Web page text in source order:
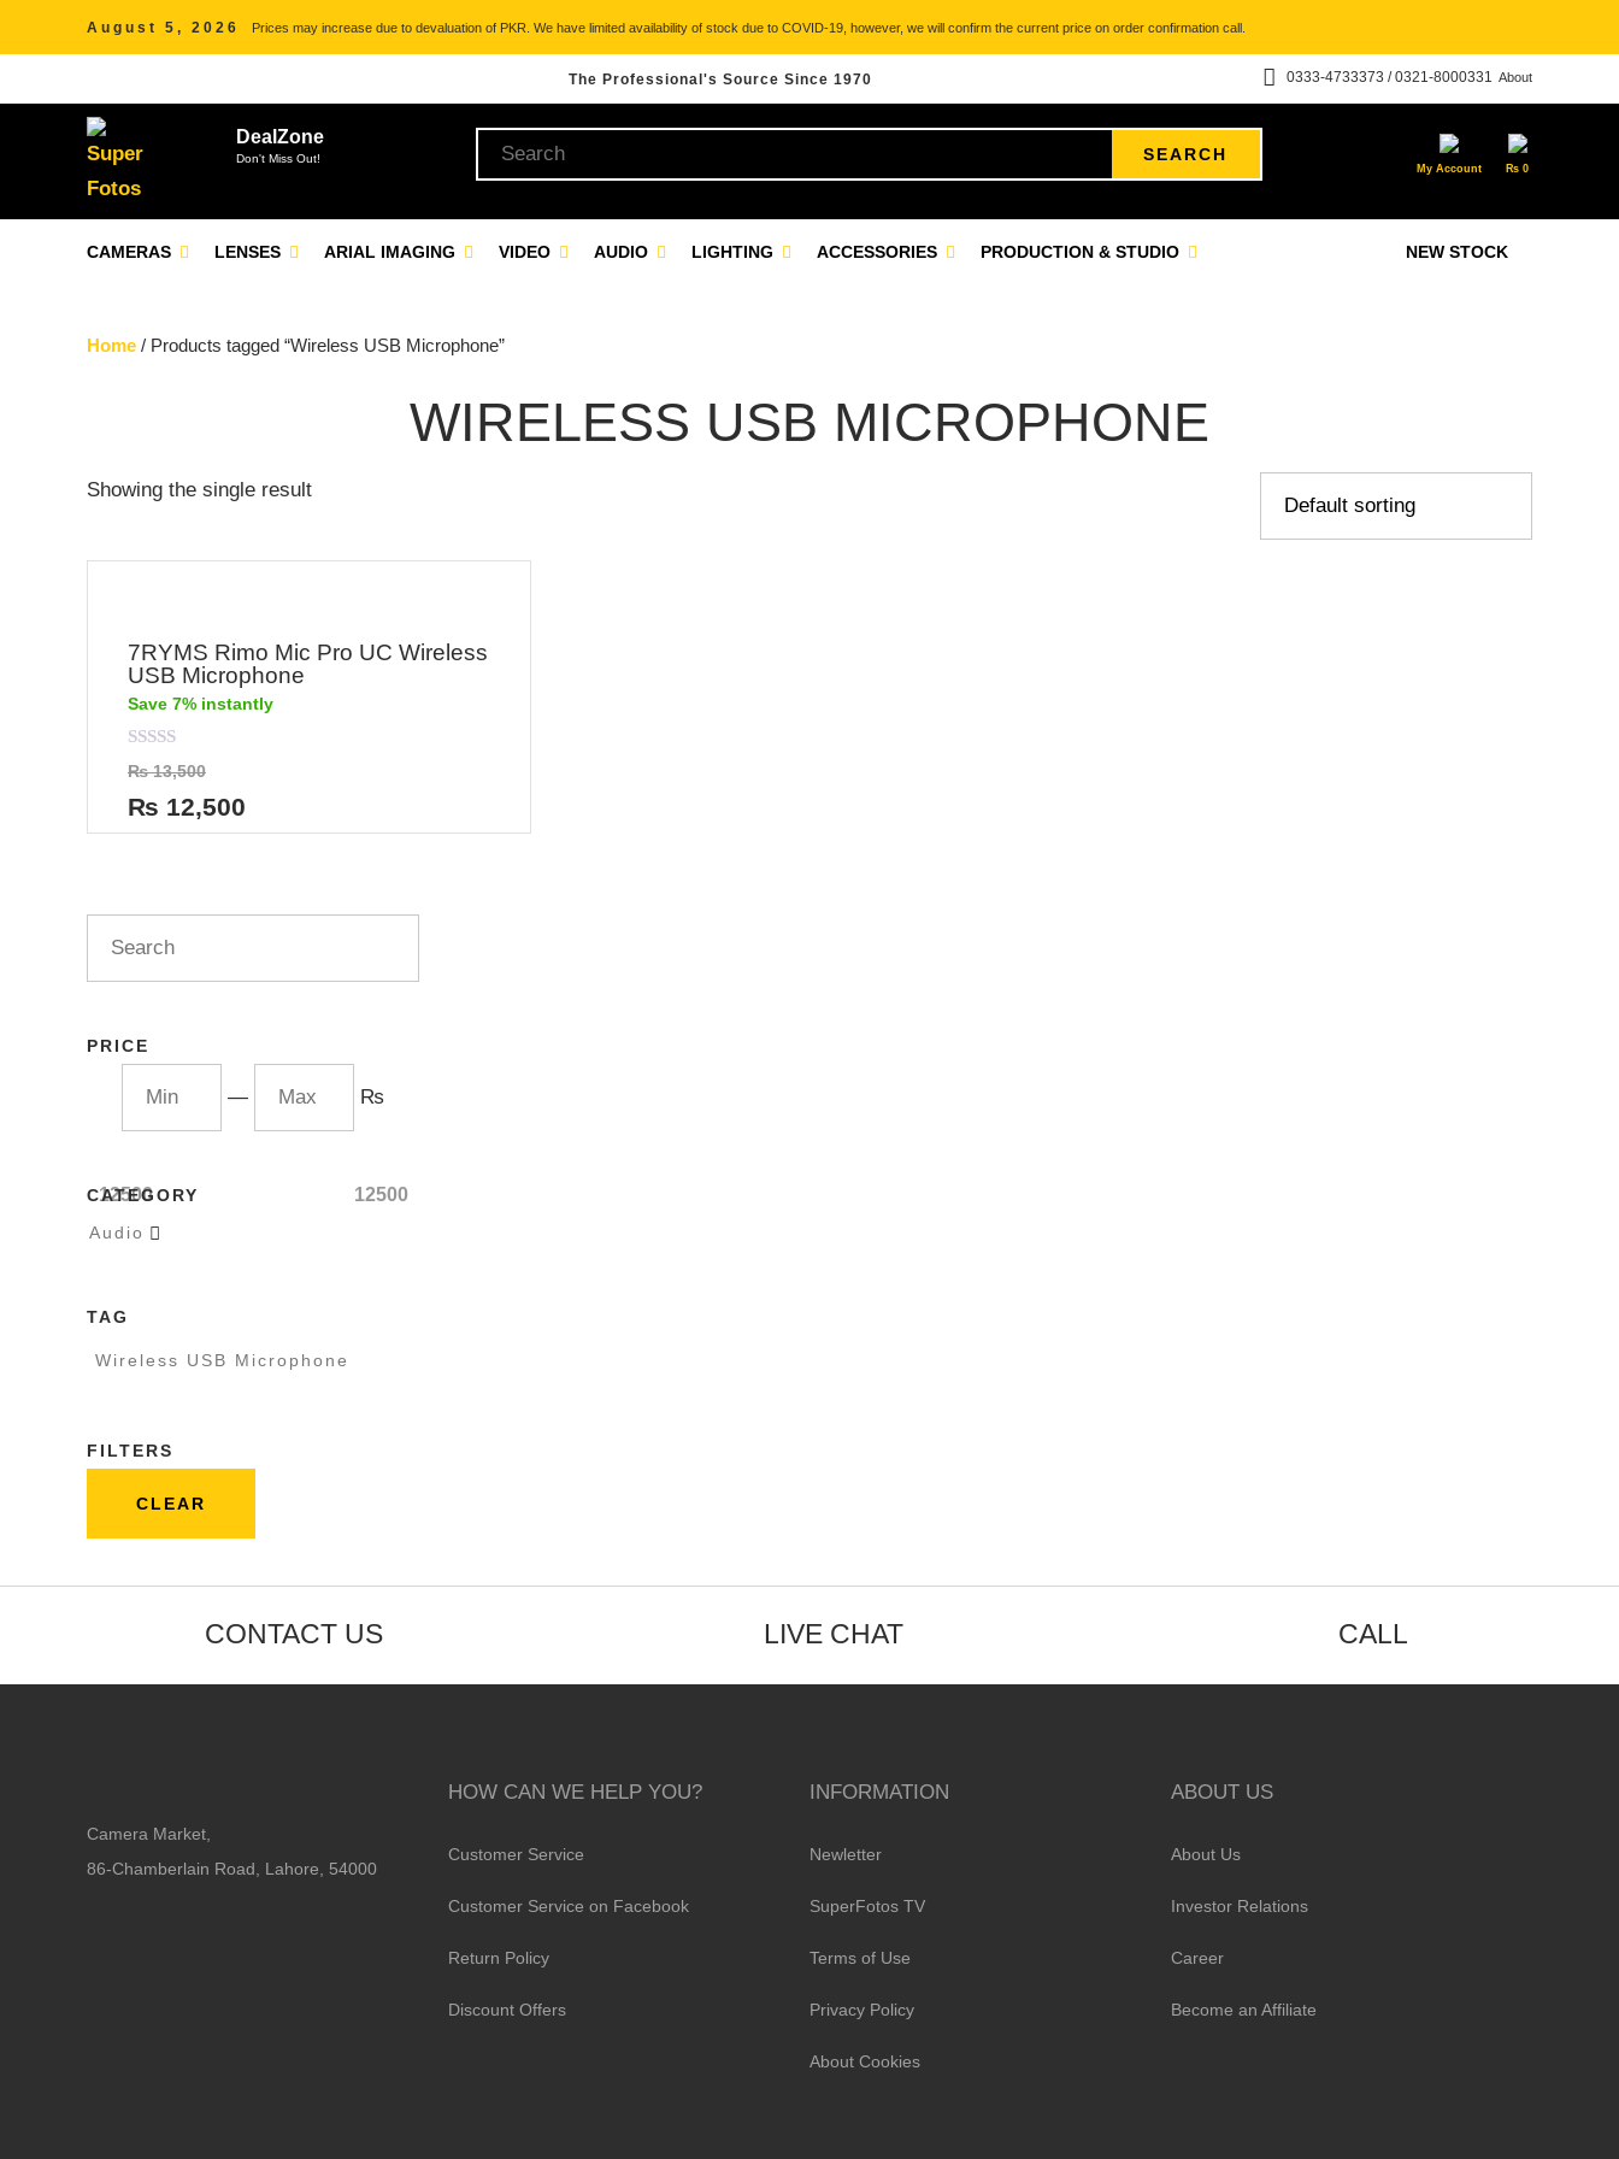
August 5, 2026 Prices may increase due to devaluation of PKR. We have limited availability of stock due to COVID-19, however, we will confirm the current price on order confirmation call.
The Professional's Source Since 1970 About
0333-4733373 / 0321-8000331
DealZone
Don't Miss Out! SEARCH
My Account ₨ 0
NEW STOCK
CAMERAS LENSES ARIAL IMAGING VIDEO AUDIO LIGHTING ACCESSORIES PRODUCTION & STUDIO
Home / Products tagged “Wireless USB Microphone”
WIRELESS USB MICROPHONE
Showing the single result
7RYMS Rimo Mic Pro UC Wireless
USB Microphone
Save 7% instantly
Rated
0
out
of
5
₨13,500
₨ 12,500
PRICE
— ₨
12500 12500
CATEGORY
Audio 
TAG
Wireless USB Microphone
FILTERS
CLEAR
CONTACT US LIVE CHAT CALL
Camera Market,
86-Chamberlain Road, Lahore, 54000
HOW CAN WE HELP YOU?
Customer Service
Customer Service on Facebook
Return Policy
Discount Offers
INFORMATION
Newletter
SuperFotos TV
Terms of Use
Privacy Policy
About Cookies
ABOUT US
About Us
Investor Relations
Career
Become an Affiliate